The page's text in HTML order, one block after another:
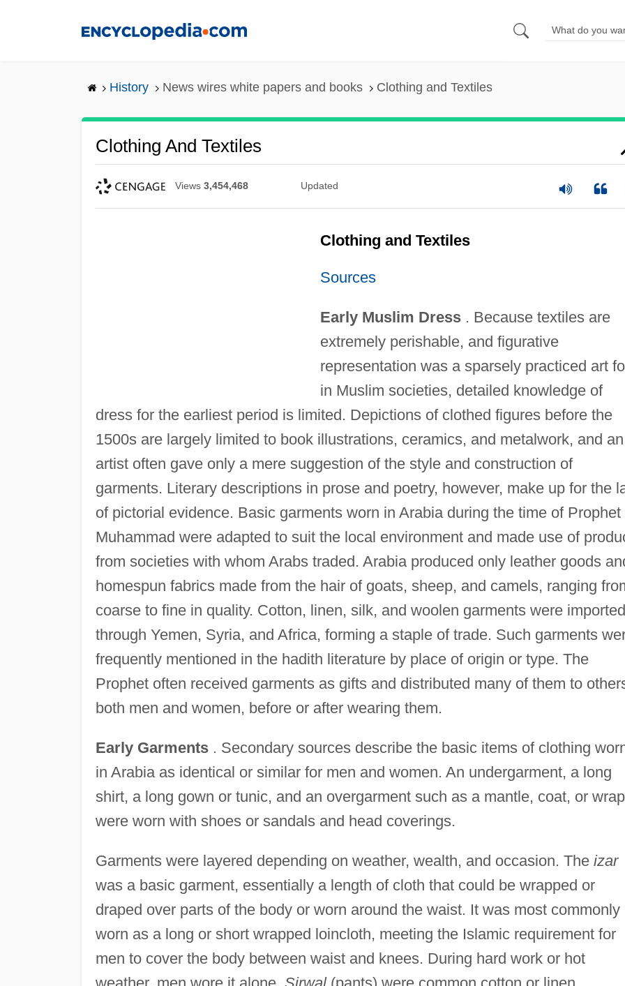
History News wires white papers and books Clothing and Textiles
Clothing And Textiles
Views 3,454,468 Updated
Clothing and Textiles
Sources
Early Muslim Dress. Because textiles are
extremely perishable, and figurative
representation was a sparsely practiced art
in Muslim societies, detailed knowledge of
dress for the earliest period is limited. Depictions of clothed figures before the
1500s are largely limited to book illustrations, ceramics, and metalwork, and an
artist often gave only a mere suggestion of the style and construction of
garments. Literary descriptions in prose and poetry, however, make up for the
of pictorial evidence. Basic garments worn in Arabia during the time of Prophet
Muhammad were adapted to suit the local environment and made use of
from societies with whom Arabs traded. Arabia produced only leather goods
homespun fabrics made from the hair of goats, sheep, and camels, ranging
coarse to fine in quality. Cotton, linen, silk, and woolen garments were imported
through Yemen, Syria, and Africa, forming a staple of trade. Such garments
frequently mentioned in the hadith literature by place of origin or type. The
Prophet often received garments as gifts and distributed many of them to
both men and women, before or after wearing them.
Early Garments. Secondary sources describe the basic items of clothing
in Arabia as identical or similar for men and women. An undergarment, a long
shirt, a long gown or tunic, and an overgarment such as a mantle, coat, or wrap
were worn with shoes or sandals and head coverings.
Garments were layered depending on weather, wealth, and occasion. The izar
was a basic garment, essentially a length of cloth that could be wrapped or
draped over parts of the body or worn around the waist. It was most commonly
worn as a long or short wrapped loincloth, meeting the Islamic requirement for
men to cover the body between waist and knees. During hard work or hot